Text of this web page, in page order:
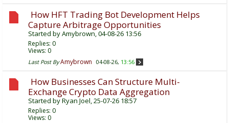
How HFT Trading Bot Development Helps
Capture Arbitrage Opportunities
Started byAmybrown, 04-08-26 13:56
Replies: 0
Views: 0
Last Post By Amybrown 04-08-26, 13:56
How Businesses Can Structure Multi-
Exchange Crypto Data Aggregation
Started byRyan Joel, 25-07-26 18:57
Replies: 0
Views: 0